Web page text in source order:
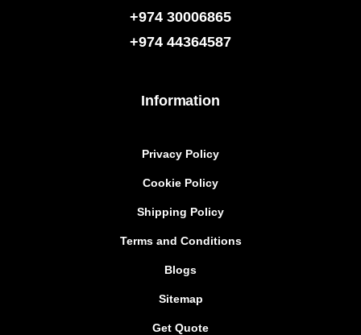
Information
Privacy Policy
Cookie Policy
Shipping Policy
Terms and Conditions
Blogs
Sitemap
Get Quote
+974 30006865
+974 44364587